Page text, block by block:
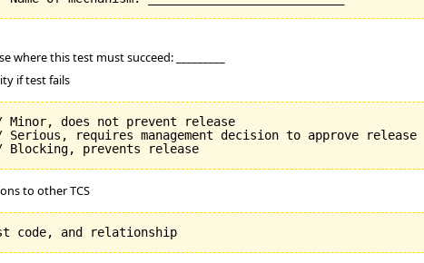
where this test must succeed: _________
if test fails
Minor, does not prevent release
Serious, requires management decision to approve release
to other TCS